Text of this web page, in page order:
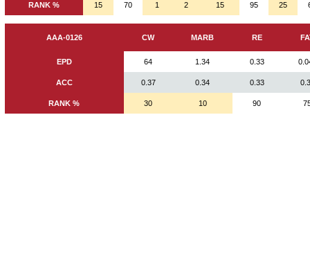
RANK % 15 70 1 2 15 95 25
AAA-0126 CW MARB RE
EPD 64 1.34 0.33
ACC 0.37 0.34 0.33
RANK % 30 10 90